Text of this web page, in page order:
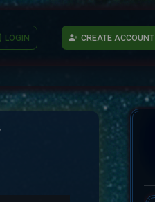
LOGIN CREATE ACCOUNT